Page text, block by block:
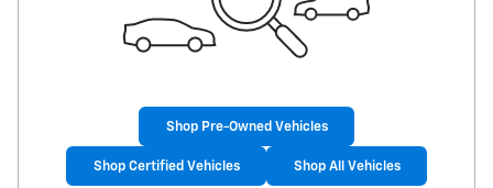
Shop Pre-Owned Vehicles
Shop Certified Vehicles Shop All Vehicles